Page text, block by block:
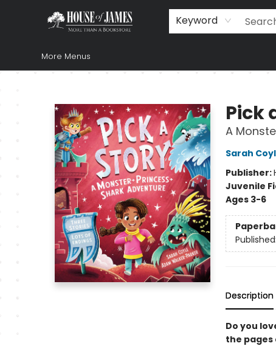
Keyword
Home
Browse
Books
Music & Video
Gift
Church Supplies
Staff Picks
Newsletter
About Us
FAQ
Gift Cards
More Menus
Pick
A
Sarah
Publisher:
Juvenile
Ages 3-6
Published:
Description
Do you
the